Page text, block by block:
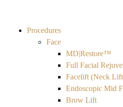
Procedures
Face
MD|Restore™
Full Facial
Facelift (Neck
Endoscopic Mid
Brow Lift